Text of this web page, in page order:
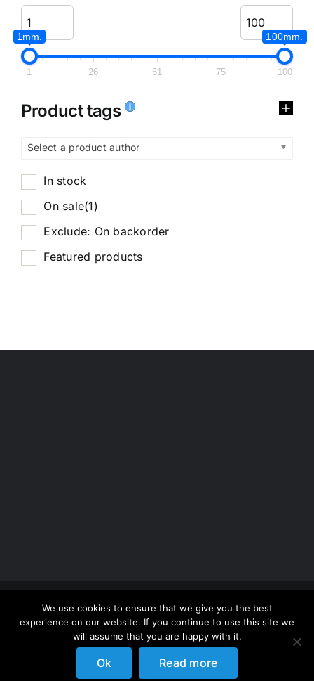
1mm. 100mm.
1 26 51 75 100
Product tags
Select a product author
In stock
On sale(1)
Exclude: On backorder
Featured products
Copyright 2012 - 2026 | Avada Website Builder
ThemeFusion
| All Rights Reserved | Powered by
WordPress
We use cookies to ensure that we give you the best
experience on our website. If you continue to use this site we
will assume that you are happy with it.
Ok Read more